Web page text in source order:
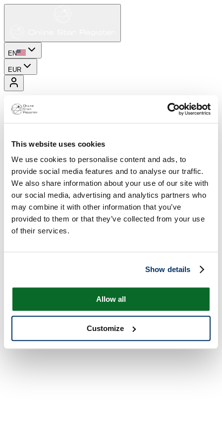
This website uses cookies
We use cookies to personalise content and ads, to
provide social media features and to analyse our traffic.
We also share information about your use of our site with
our social media, advertising and analytics partners who
may combine it with other information that you’ve
provided to them or that they’ve collected from your use
of their services.
Show details
Allow all
Customize
EN
EUR